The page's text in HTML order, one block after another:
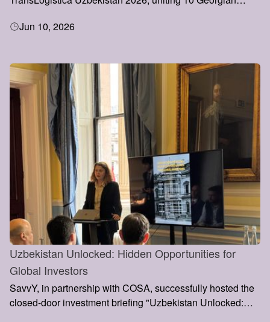
representation. The initiative aims to strengthen Georgia’s
the Middle Corridor and Europe–Asia trade routes.
Jun 10, 2026
Uzbekistan Unlocked: Hidden Opportunities for
Global Investors
SavvY, in partnership with COSA, successfully hosted the
closed-door investment briefing "Uzbekistan Unlocked: